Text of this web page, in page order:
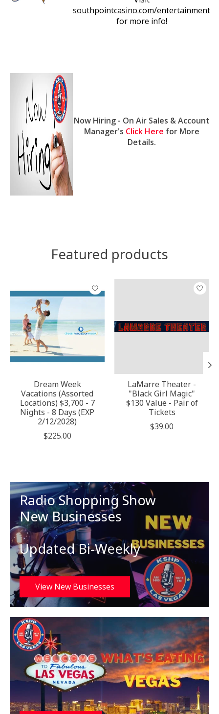
southpointcasino.com/entertainment
for more info!
Now Hiring - On Air Sales & Account
Manager's Click Here for More
Details.
Featured products
Product carousel items
Dream Week
Vacations (Assorted
Locations) $3,700 - 7
Nights - 8 Days (EXP
2/12/2028)
$225.00
LaMarre Theater -
"Black Girl Magic"
$130 Value - Pair of
Tickets
$39.00
Radio Shopping Show
New Businesses
Updated Bi-Weekly
View New Businesses